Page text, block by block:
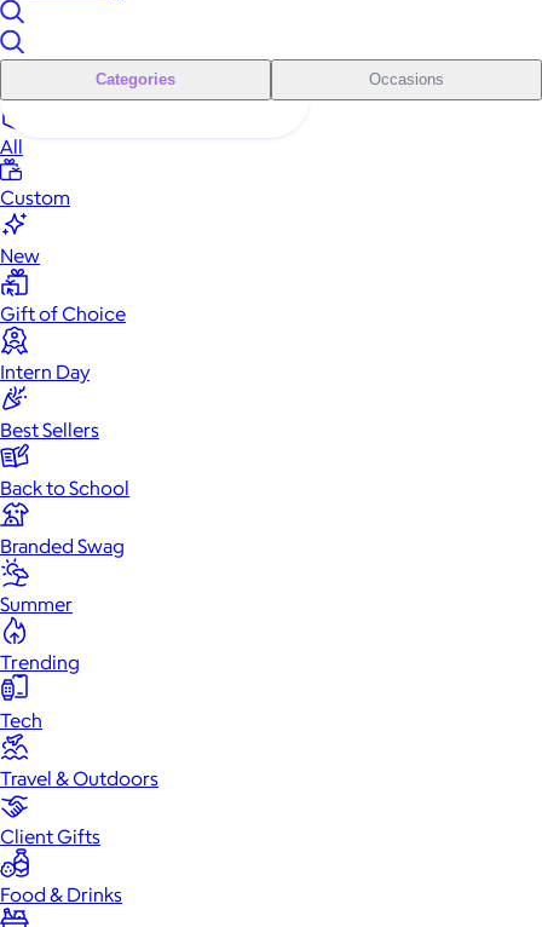
Categories Occasions
All
Custom
New
Gift of Choice
Intern Day
Best Sellers
Back to School
Branded Swag
Summer
Trending
Tech
Travel & Outdoors
Client Gifts
Food & Drinks